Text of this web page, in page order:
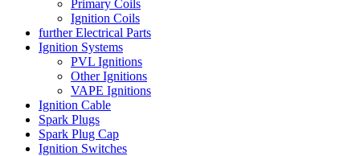
Primary Coils
Ignition Coils
further Electrical Parts
Ignition Systems
PVL Ignitions
Other Ignitions
VAPE Ignitions
Ignition Cable
Spark Plugs
Spark Plug Cap
Ignition Switches